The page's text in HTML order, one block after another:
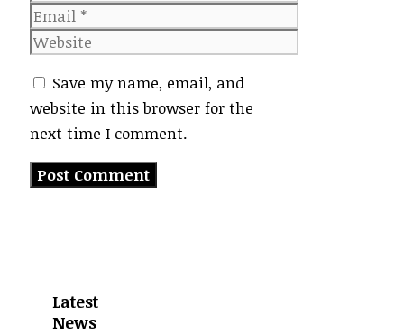
Email
Website
Save my name, email, and
website in this browser for the
next time I comment.
Latest
News